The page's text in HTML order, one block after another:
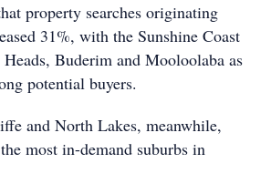
property searches originating
31%, with the Sunshine Coast
Buderim and Mooloolaba as
potential buyers.
and North Lakes, meanwhile,
most in-demand suburbs in